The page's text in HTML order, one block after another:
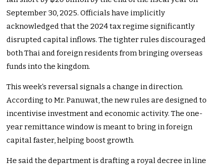
September 30, 2025. Officials have implicitly
acknowledged that the 2024 tax regime significantly
disrupted capital inflows. The tighter rules discouraged
both Thai and foreign residents from bringing overseas
funds into the kingdom.
This week’s reversal signals a change in direction.
According to Mr. Panuwat, the new rules are designed to
incentivise investment and economic activity. The one-
year remittance window is meant to bring in foreign
capital faster, helping boost growth.
He said the department is drafting a royal decree in line